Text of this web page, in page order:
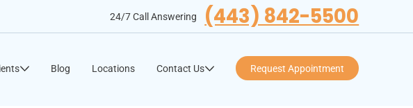
24/7 Call Answering (443) 842-5500
Blog Locations Contact Us Request Appointment